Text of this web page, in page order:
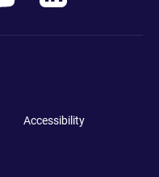
Accessibility